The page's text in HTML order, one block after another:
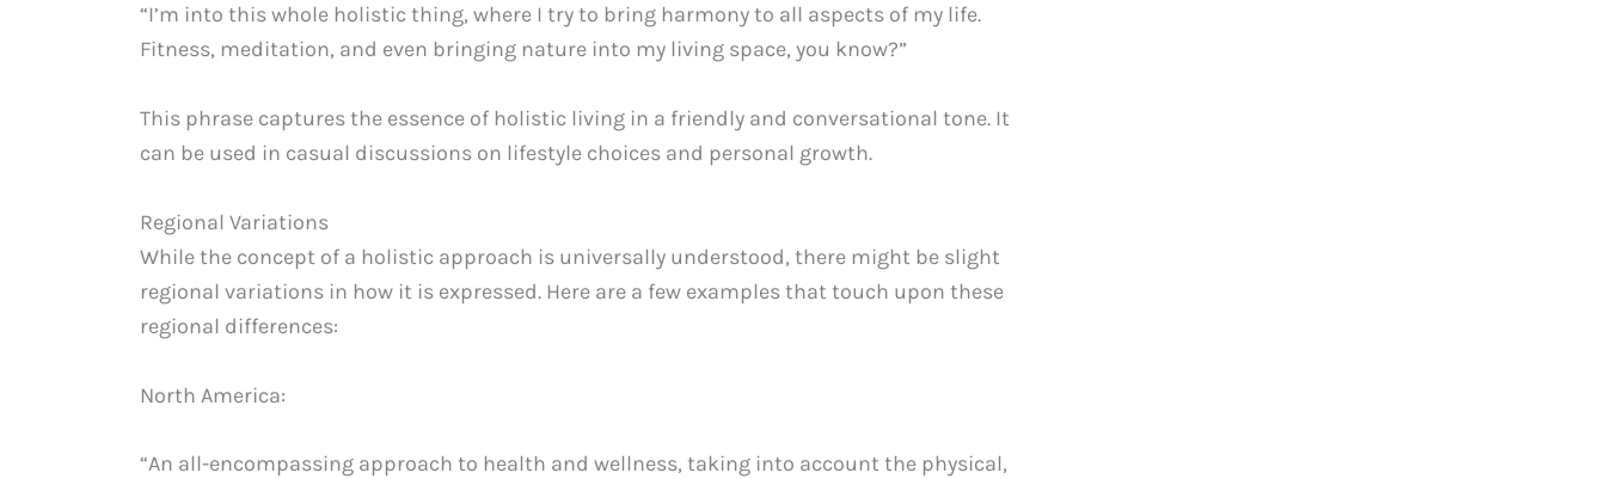
“I’m into this whole holistic thing, where I try to bring harmony to all aspects of my life.
Fitness, meditation, and even bringing nature into my living space, you know?”
This phrase captures the essence of holistic living in a friendly and conversational tone. It
can be used in casual discussions on lifestyle choices and personal growth.
Regional Variations
While the concept of a holistic approach is universally understood, there might be slight
regional variations in how it is expressed. Here are a few examples that touch upon these
regional differences:
North America:
“An all-encompassing approach to health and wellness, taking into account the physical,